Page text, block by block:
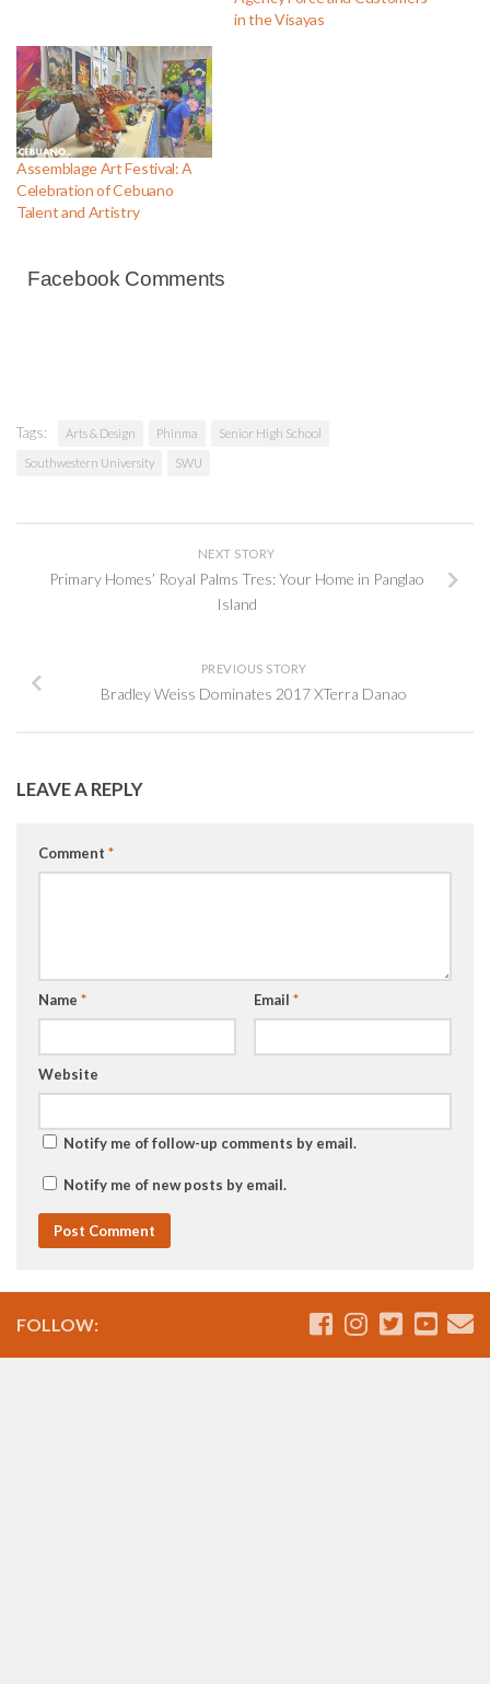
in the Visayas
Assemblage Art Festival: A
Celebration of Cebuano
Talent and Artistry
Facebook Comments
Tags: Arts & Design Phinma Senior High School
Southwestern University SWU
NEXT STORY
Primary Homes’ Royal Palms Tres: Your Home in Panglao
Island
PREVIOUS STORY
Bradley Weiss Dominates 2017 XTerra Danao
LEAVE A REPLY
Comment *
Name * Email *
Website
Notify me of follow-up comments by email.
Notify me of new posts by email.
FOLLOW: